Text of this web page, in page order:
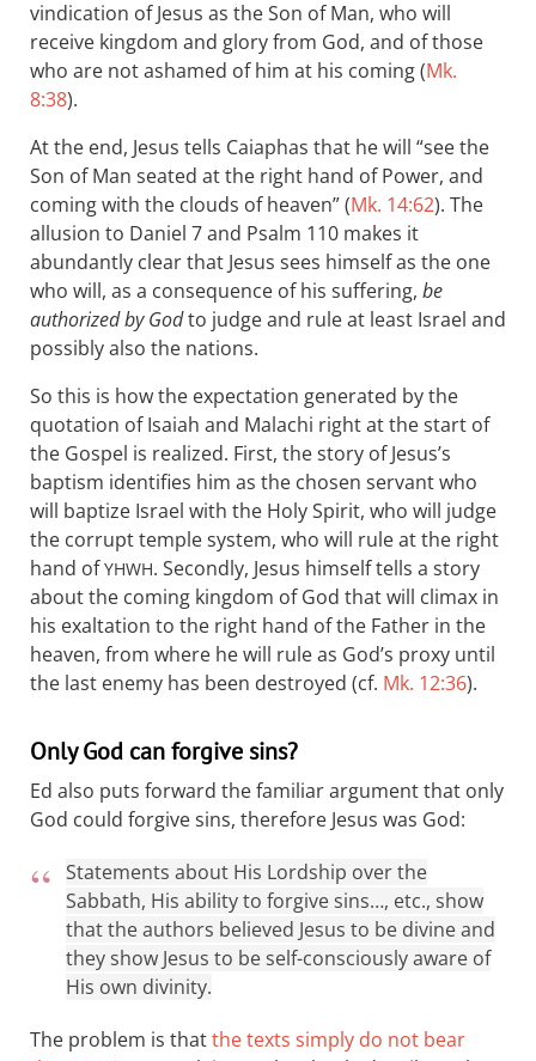
vindication of Jesus as the Son of Man, who will
receive kingdom and glory from God, and of those
who are not ashamed of him at his coming (Mk.
8:38).
At the end, Jesus tells Caiaphas that he will “see the
Son of Man seated at the right hand of Power, and
coming with the clouds of heaven” (Mk. 14:62). The
allusion to Daniel 7and Psalm 110 makes it
abundantly clear that Jesus sees himself as the one
who will, as a consequence of his suffering, be
authorized by Godto judge and rule at least Israel and
possibly also the nations.
So this is how the expectation generated by the
quotation of Isaiah and Malachi right at the start of
the Gospel is realized. First, the story of Jesus’s
baptism identifies him as the chosen servant who
will baptize Israel with the Holy Spirit, who will judge
the corrupt temple system, who will rule at the right
hand ofYHWH. Secondly, Jesus himself tells a story
about the coming kingdom of God that will climax in
his exaltation to the right hand of the Father in the
heaven, from where he will rule as God’s proxy until
the last enemy has been destroyed (cf. Mk. 12:36).
Only God can forgive sins?
Ed also puts forward the familiar argument that only
God could forgive sins, therefore Jesus was God:
Statements about His Lordship over the
Sabbath, His ability to forgive sins…, etc., show
that the authors believed Jesus to be divine and
they show Jesus to be self-consciously aware of
His own divinity.
The problem is thatthe texts simply do not bear